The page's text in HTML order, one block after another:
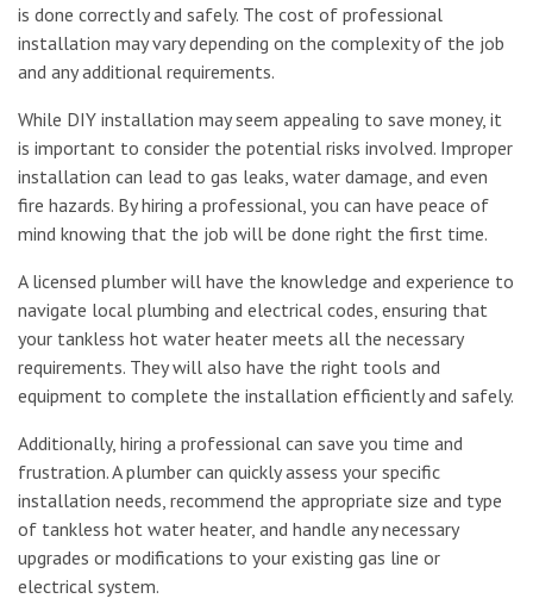
is done correctly and safely. The cost of professional
installation may vary depending on the complexity of the job
and any additional requirements.
While DIY installation may seem appealing to save money, it
is important to consider the potential risks involved. Improper
installation can lead to gas leaks, water damage, and even
fire hazards. By hiring a professional, you can have peace of
mind knowing that the job will be done right the first time.
A licensed plumber will have the knowledge and experience to
navigate local plumbing and electrical codes, ensuring that
your tankless hot water heater meets all the necessary
requirements. They will also have the right tools and
equipment to complete the installation efficiently and safely.
Additionally, hiring a professional can save you time and
frustration. A plumber can quickly assess your specific
installation needs, recommend the appropriate size and type
of tankless hot water heater, and handle any necessary
upgrades or modifications to your existing gas line or
electrical system.